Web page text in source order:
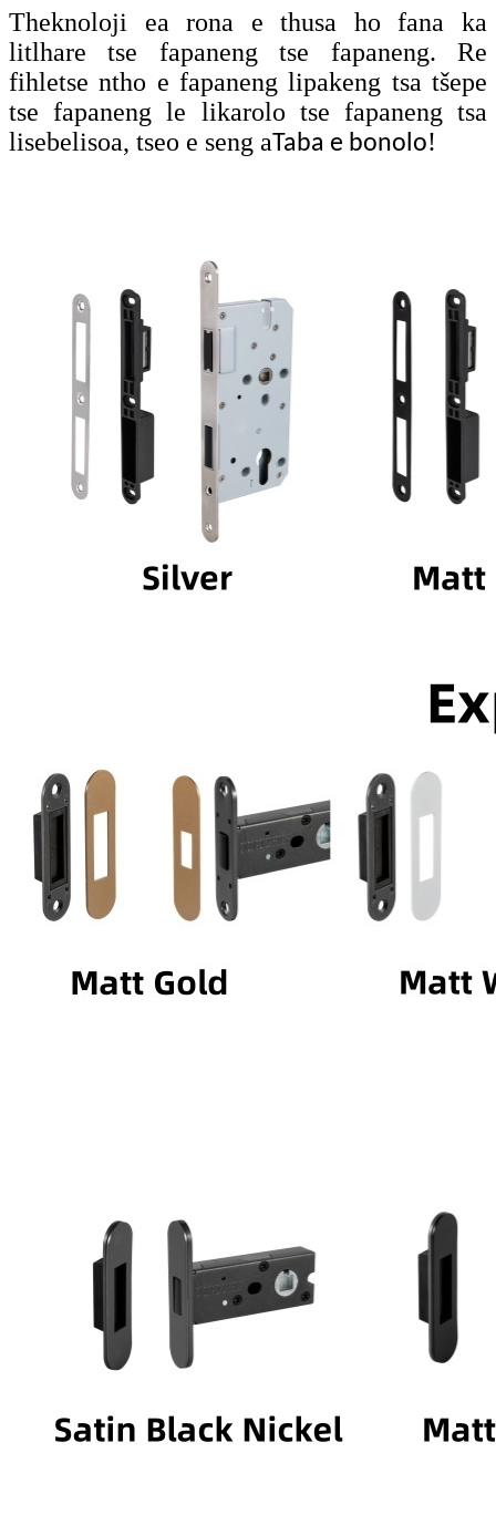
Theknoloji ea rona e thusa ho fana ka
litlhare tse fapaneng tse fapaneng. Re
fihletse ntho e fapaneng lipakeng tsa tšepe
tse fapaneng le likarolo tse fapaneng tsa
lisebelisoa, tseo e seng aTaba e bonolo!